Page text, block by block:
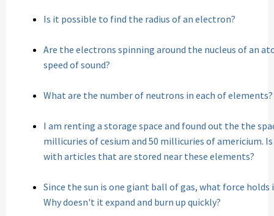
Is it possible to find the radius of an electron?
Are the electrons spinning around the nucleus of an
speed of sound?
What are the number of neutrons in each of elements?
I am renting a storage space and found out the the
millicuries of cesium and 50 millicuries of americium.
with articles that are stored near these elements?
Since the sun is one giant ball of gas, what force
Why doesn't it expand and burn up quickly?